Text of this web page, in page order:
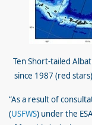
Ten Short-tailed
since 1987 (red
“As a result of
(USFWS) under the